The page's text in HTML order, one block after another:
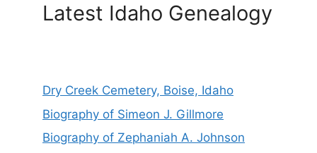
Latest Idaho Genealogy
Dry Creek Cemetery, Boise, Idaho
Biography of Simeon J. Gillmore
Biography of Zephaniah A. Johnson